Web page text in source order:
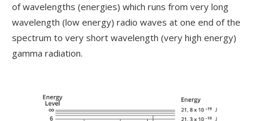
of wavelengths (energies) which runs from very long
wavelength (low energy) radio waves at one end of the
spectrum to very short wavelength (very high energy)
gamma radiation.